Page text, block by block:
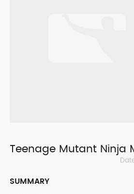
Teenage Mutant Ninja
SUMMARY